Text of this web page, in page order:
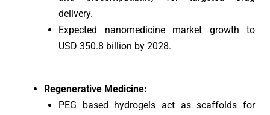
delivery.
Expected nanomedicine market growth to
USD 350.8 billion by 2028.
Regenerative Medicine:
PEG based hydrogels act as scaffolds for